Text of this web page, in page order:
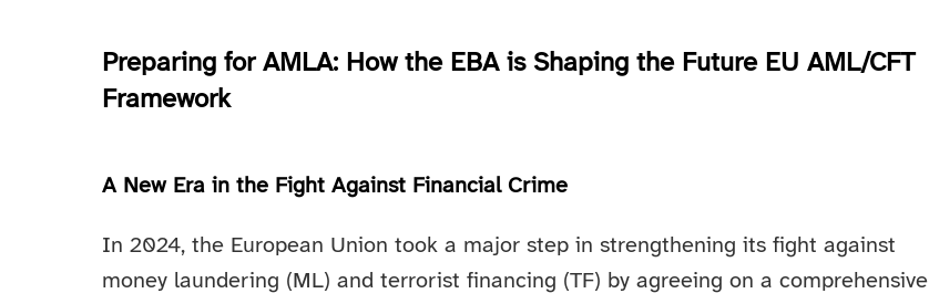
Preparing for AMLA: How the EBA is Shaping the Future EU AML/CFT
Framework
A New Era in the Fight Against Financial Crime
In 2024, the European Union took a major step in strengthening its fight against
money laundering (ML) and terrorist financing (TF) by agreeing on a comprehensive